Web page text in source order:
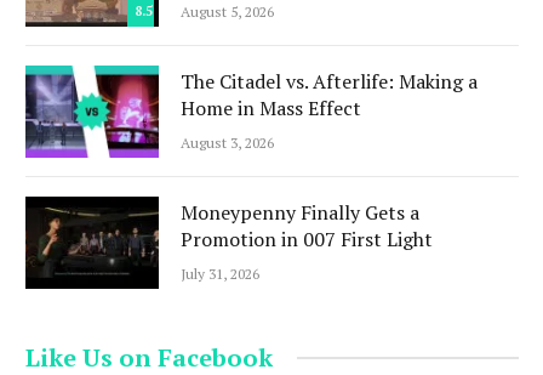
8.5 August 5, 2026
The Citadel vs. Afterlife: Making a
Home in Mass Effect
August 3, 2026
Moneypenny Finally Gets a
Promotion in 007 First Light
July 31, 2026
Like Us on Facebook